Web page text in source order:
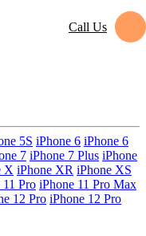
Call Us
5S iPhone 6 iPhone 6
7 iPhone 7 Plus iPhone
X iPhone XR iPhone XS
11 Pro iPhone 11 Pro Max
12 Pro iPhone 12 Pro